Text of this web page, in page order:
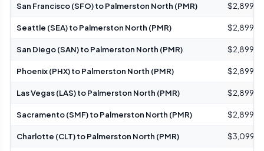
San Francisco (SFO) to Palmerston North (PMR) $2,899 –
Seattle (SEA) to Palmerston North (PMR) $2,899 –
San Diego (SAN) to Palmerston North (PMR) $2,899 –
Phoenix (PHX) to Palmerston North (PMR) $2,899 –
Las Vegas (LAS) to Palmerston North (PMR) $2,899 –
Sacramento (SMF) to Palmerston North (PMR) $2,899 –
Charlotte (CLT) to Palmerston North (PMR) $3,099 –